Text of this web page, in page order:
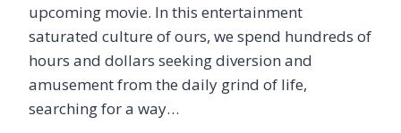
upcoming movie. In this entertainment
saturated culture of ours, we spend hundreds of
hours and dollars seeking diversion and
amusement from the daily grind of life,
searching for a way…